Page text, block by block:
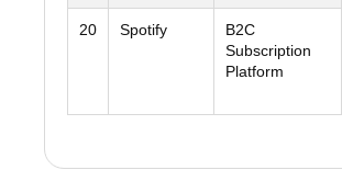
20 Spotify
B2C
Subscription
Platform